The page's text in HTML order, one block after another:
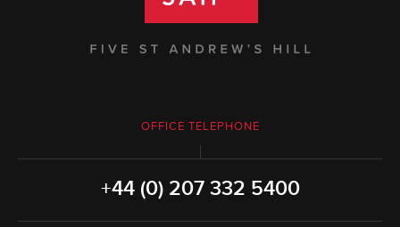
OFFICE TELEPHONE
+44 (0) 207 332 5400